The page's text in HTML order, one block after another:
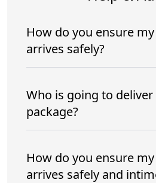
How do you ensure
arrives safely?
Who is going to
package?
How do you ensure
arrives safely and